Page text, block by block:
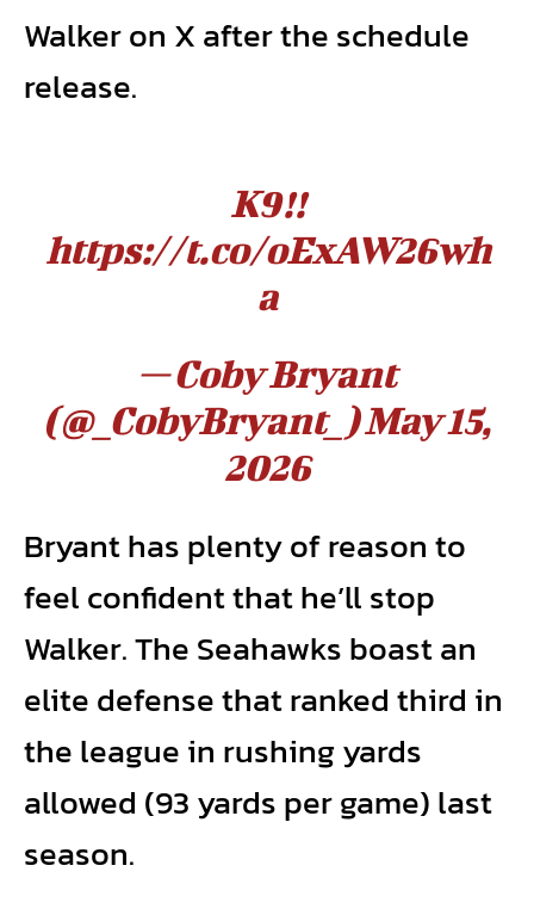
Walker on X after the schedule
release.
K9!!
https://t.co/oExAW26wh
a
— Coby Bryant
(@_CobyBryant_)May 15,
2026
Bryant has plenty of reason to
feel confident that he’ll stop
Walker. The Seahawks boast an
elite defense that ranked third in
the league in rushing yards
allowed (93 yards per game) last
season.